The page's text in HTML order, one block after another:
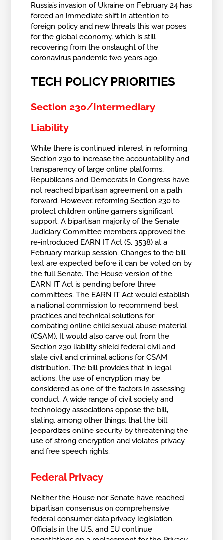
Russia’s invasion of Ukraine on February 24 has
forced an immediate shift in attention to
foreign policy and new threats this war poses
for the global economy, which is still
recovering from the onslaught of the
coronavirus pandemic two years ago.
TECH POLICY PRIORITIES
Section 230/Intermediary
Liability
While there is continued interest in reforming
Section 230 to increase the accountability and
transparency of large online platforms,
Republicans and Democrats in Congress have
not reached bipartisan agreement on a path
forward. However, reforming Section 230 to
protect children online garners significant
support. A bipartisan majority of the Senate
Judiciary Committee members approved the
re-introduced EARN IT Act (S. 3538) at a
February markup session. Changes to the bill
text are expected before it can be voted on by
the full Senate. The House version of the
EARN IT Act is pending before three
committees. The EARN IT Act would establish
a national commission to recommend best
practices and technical solutions for
combating online child sexual abuse material
(CSAM). It would also carve out from the
Section 230 liability shield federal civil and
state civil and criminal actions for CSAM
distribution. The bill provides that in legal
actions, the use of encryption may be
considered as one of the factors in assessing
conduct. A wide range of civil society and
technology associations oppose the bill,
stating, among other things, that the bill
jeopardizes online security by threatening the
use of strong encryption and violates privacy
and free speech rights.
Federal Privacy
Neither the House nor Senate have reached
bipartisan consensus on comprehensive
federal consumer data privacy legislation.
Officials in the U.S. and EU continue